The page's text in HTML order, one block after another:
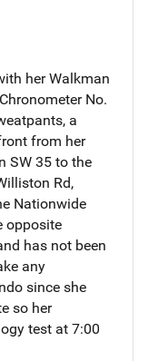
her Walkman
No.
a
from her
SW 35 to the
Rd,
Nationwide
opposite
has not been
any
since she
so her
test at 7:00